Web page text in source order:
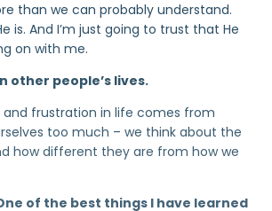
than we can probably understand.
is. And I’m just going to trust that He
on with me.
other people’s lives.
and frustration in life comes from
too much – we think about the
how different they are from how we
of the best things I have learned